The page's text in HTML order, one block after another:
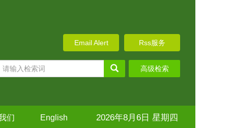
Rss服务
Email Alert
高级检索
们 English 2026年8月6日 星期四